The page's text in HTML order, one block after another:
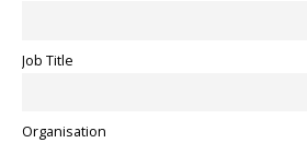
Job Title
Organisation